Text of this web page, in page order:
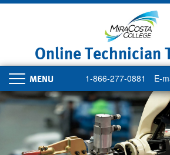
Online Technician
1-866-277-0881 E-
Toggle
navigation